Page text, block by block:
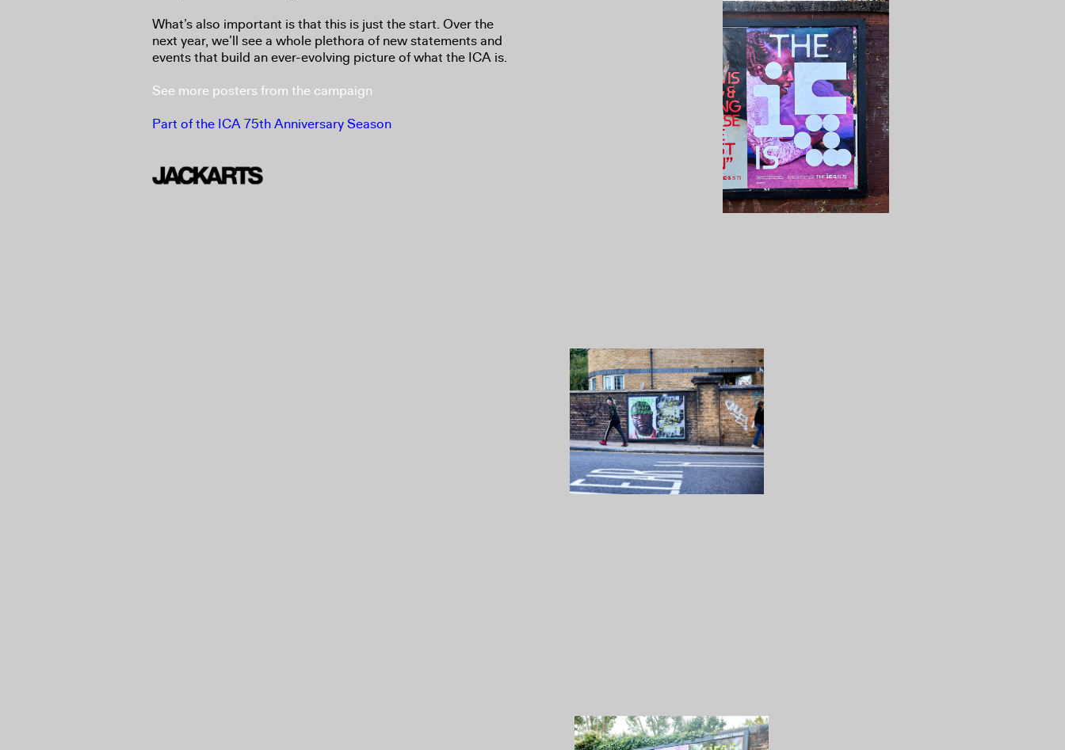
What’s also important is that this is just the start. Over the
next year, we’ll see a whole plethora of new statements and
events that build an ever-evolving picture of what the ICA is.
See more posters from the campaign
Part of the ICA 75th Anniversary Season